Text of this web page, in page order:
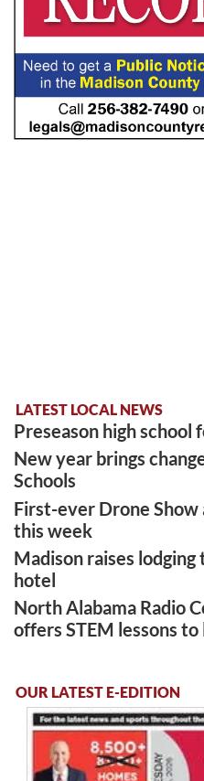
LATEST LOCAL NEWS
Preseason high school
New year brings
Schools
First-ever Drone
this week
Madison raises
hotel
North Alabama Radio
offers STEM lessons
OUR LATEST E-EDITION